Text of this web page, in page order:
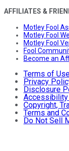
AFFILIATES &
Motley Fool
Motley Fool
Motley Fool
Fool
Become an
Terms of
Privacy
Disclosure
Copyright,
Terms and
Do Not Sell